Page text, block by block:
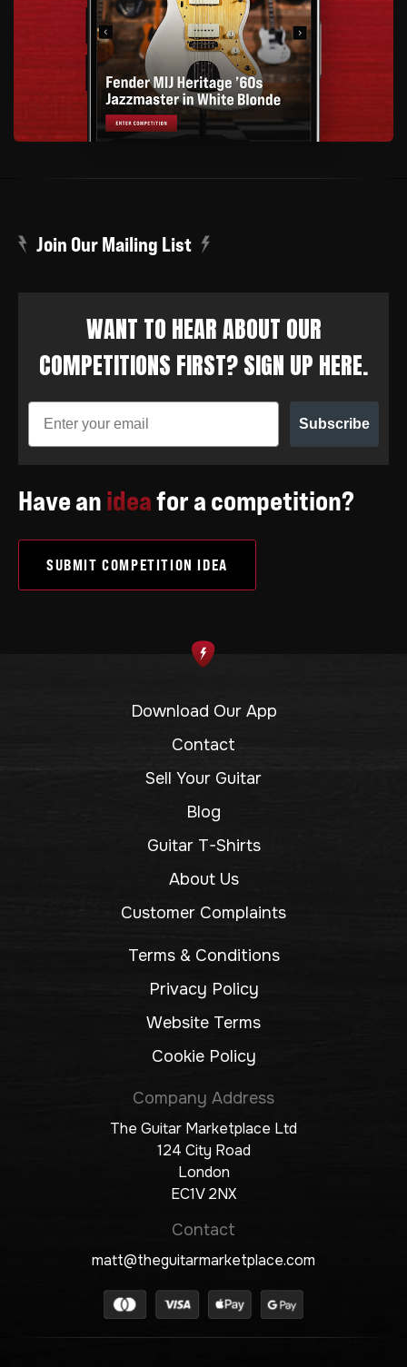
Join Our Mailing List
WANT TO HEAR ABOUT OUR
COMPETITIONS FIRST? SIGN UP HERE.
Subscribe
Have anideafor a competition?
SUBMIT COMPETITION IDEA
Download Our App
Contact
Sell Your Guitar
Blog
Guitar T-Shirts
About Us
Customer Complaints
Terms & Conditions
Privacy Policy
Website Terms
Cookie Policy
Company Address
The Guitar Marketplace Ltd
124 City Road
London
EC1V 2NX
Contact
matt@theguitarmarketplace.com